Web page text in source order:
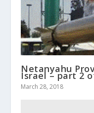
Netanyahu
Israel – part 2
March 28, 2018